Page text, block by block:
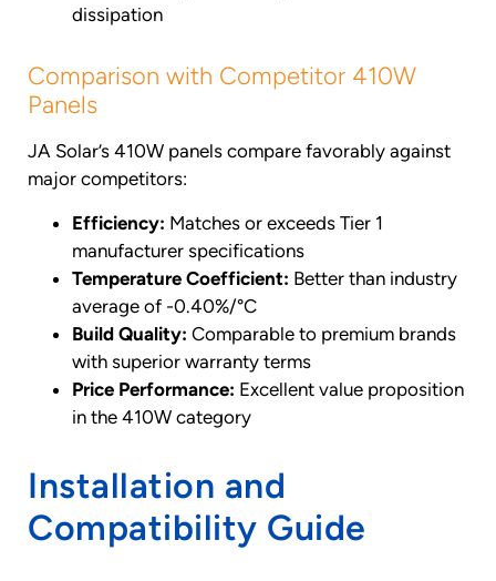
dissipation
Comparison with Competitor 410W
Panels
JA Solar’s 410W panels compare favorably against
major competitors:
Efficiency: Matches or exceeds Tier 1
manufacturer specifications
Temperature Coefficient: Better than industry
average of -0.40%/°C
Build Quality: Comparable to premium brands
with superior warranty terms
Price Performance: Excellent value proposition
in the 410W category
Installation and
Compatibility Guide